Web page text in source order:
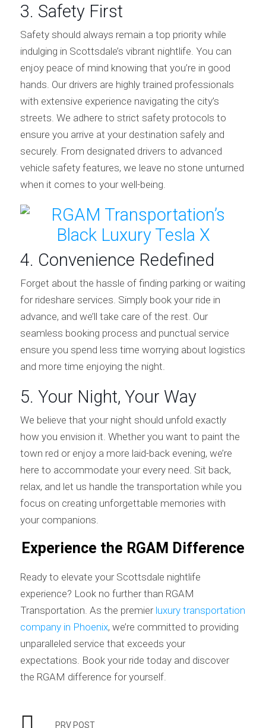
3. Safety First
Safety should always remain a top priority while
indulging in Scottsdale’s vibrant nightlife. You can
enjoy peace of mind knowing that you’re in good
hands. Our drivers are highly trained professionals
with extensive experience navigating the city’s
streets. We adhere to strict safety protocols to
ensure you arrive at your destination safely and
securely. From designated drivers to advanced
vehicle safety features, we leave no stone unturned
when it comes to your well-being.
4. Convenience Redefined
Forget about the hassle of finding parking or waiting
for rideshare services. Simply book your ride in
advance, and we’ll take care of the rest. Our
seamless booking process and punctual service
ensure you spend less time worrying about logistics
and more time enjoying the night.
5. Your Night, Your Way
We believe that your night should unfold exactly
how you envision it. Whether you want to paint the
town red or enjoy a more laid-back evening, we’re
here to accommodate your every need. Sit back,
relax, and let us handle the transportation while you
focus on creating unforgettable memories with
your companions.
Experience the RGAM Difference
Ready to elevate your Scottsdale nightlife
experience? Look no further than RGAM
Transportation. As the premier luxury transportation
company in Phoenix, we’re committed to providing
unparalleled service that exceeds your
expectations. Book your ride today and discover
the RGAM difference for yourself.
PRV POST